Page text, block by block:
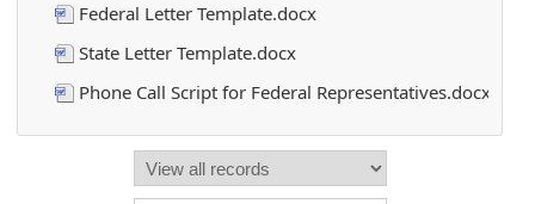
Federal Letter Template.docx
State Letter Template.docx
Phone Call Script for Federal Representatives.docx
Press the enter key or spacebar to expand or collapse